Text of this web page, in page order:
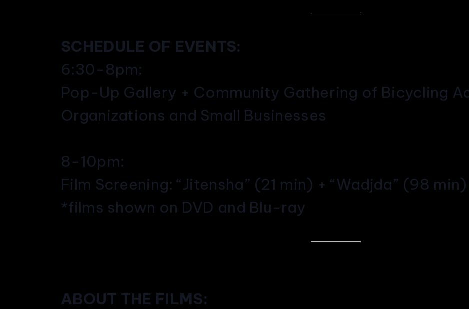
SCHEDULE OF EVENTS:
6:30-8pm:
Pop-Up Gallery + Community Gathering of Bicycling
Organizations and Small Businesses
8-10pm:
Film Screening: “Jitensha” (21 min) + “Wadjda” (98 min)
*films shown on DVD and Blu-ray
ABOUT THE FILMS: